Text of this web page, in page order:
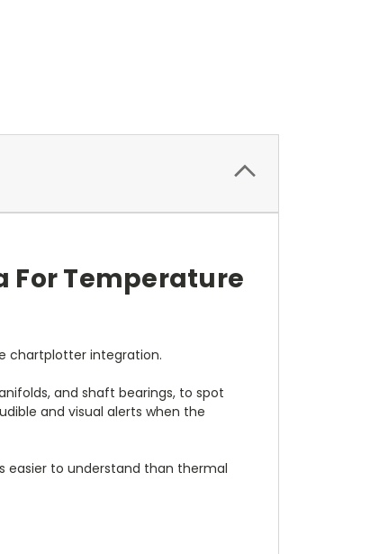
For Temperature
chartplotter integration.
and shaft bearings, to spot
and visual alerts when the
easier to understand than thermal